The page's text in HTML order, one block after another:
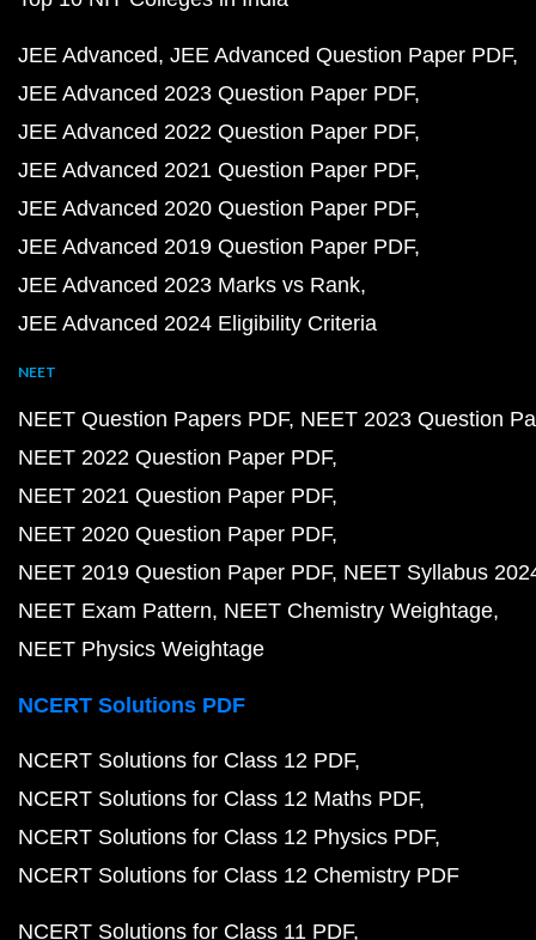
JEE Advanced JEE Advanced Question Paper PDF
JEE Advanced 2023 Question Paper PDF
JEE Advanced 2022 Question Paper PDF
JEE Advanced 2021 Question Paper PDF
JEE Advanced 2020 Question Paper PDF
JEE Advanced 2019 Question Paper PDF
JEE Advanced 2023 Marks vs Rank
JEE Advanced 2024 Eligibility Criteria
NEET
NEET Question Papers PDF NEET 2023 Question
NEET 2022 Question Paper PDF
NEET 2021 Question Paper PDF
NEET 2020 Question Paper PDF
NEET 2019 Question Paper PDF NEET Syllabus
NEET Exam Pattern NEET Chemistry Weightage
NEET Physics Weightage
NCERT Solutions PDF
NCERT Solutions for Class 12 PDF
NCERT Solutions for Class 12 Maths PDF
NCERT Solutions for Class 12 Physics PDF
NCERT Solutions for Class 12 Chemistry PDF
NCERT Solutions for Class 11 PDF